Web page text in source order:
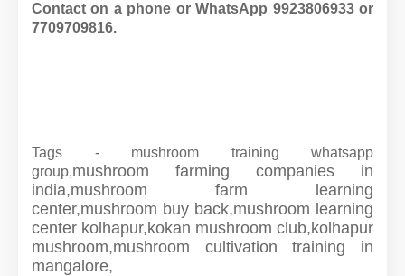
Contact on a phone or WhatsApp 9923806933 or
7709709816.
Tags - mushroom training whatsapp
group,mushroom farming companies in
india,mushroom farm learning
center,mushroom buy back,mushroom learning
center kolhapur,kokan mushroom club,kolhapur
mushroom,mushroom cultivation training in
mangalore,